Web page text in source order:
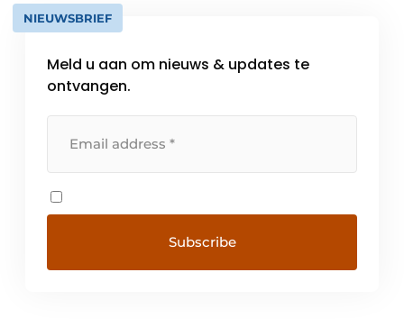
NIEUWSBRIEF
Meld u aan om nieuws & updates te
ontvangen.